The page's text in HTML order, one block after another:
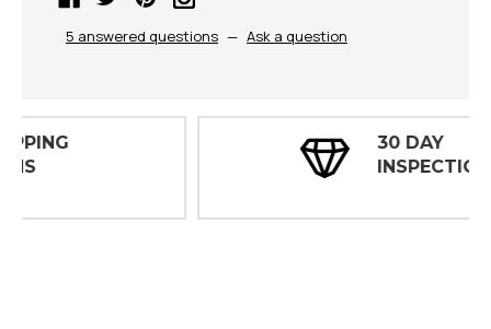
5 answered questions — Ask a question
INSPECTIONS